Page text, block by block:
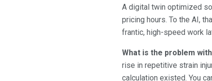
A digital twin optimized
pricing hours. To the AI,
frantic, high-speed work
What is the problem
rise in repetitive strain
calculation existed. You